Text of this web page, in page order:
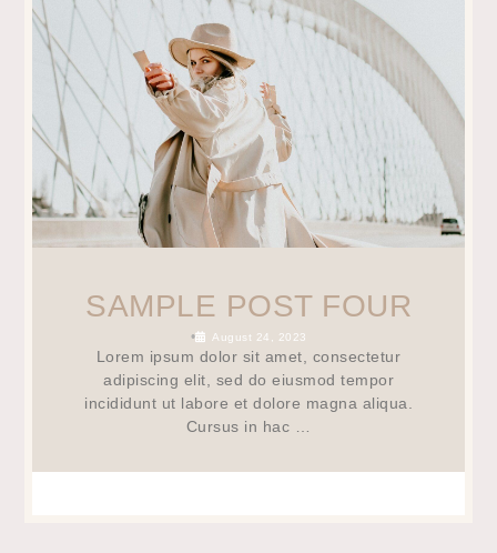
SAMPLE POST FOUR
• August 24, 2023
Lorem ipsum dolor sit amet, consectetur
adipiscing elit, sed do eiusmod tempor
incididunt ut labore et dolore magna aliqua.
Cursus in hac …